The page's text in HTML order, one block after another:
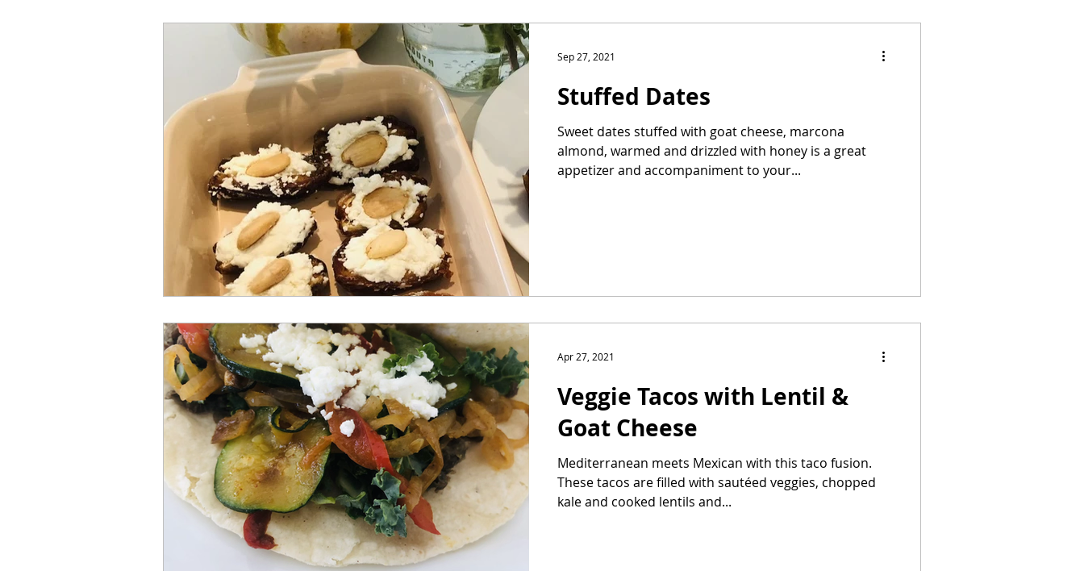
Stuffed Dates
Sweet dates stuffed with goat cheese, marcona
almond, warmed and drizzled with honey is a great
appetizer and accompaniment to your...
Sep 27, 2021
Veggie Tacos with Lentil &
Goat Cheese
Mediterranean meets Mexican with this taco fusion.
These tacos are filled with sautéed veggies, chopped
kale and cooked lentils and...
Apr 27, 2021